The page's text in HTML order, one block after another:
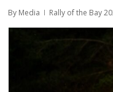
By Media Rally of the Bay